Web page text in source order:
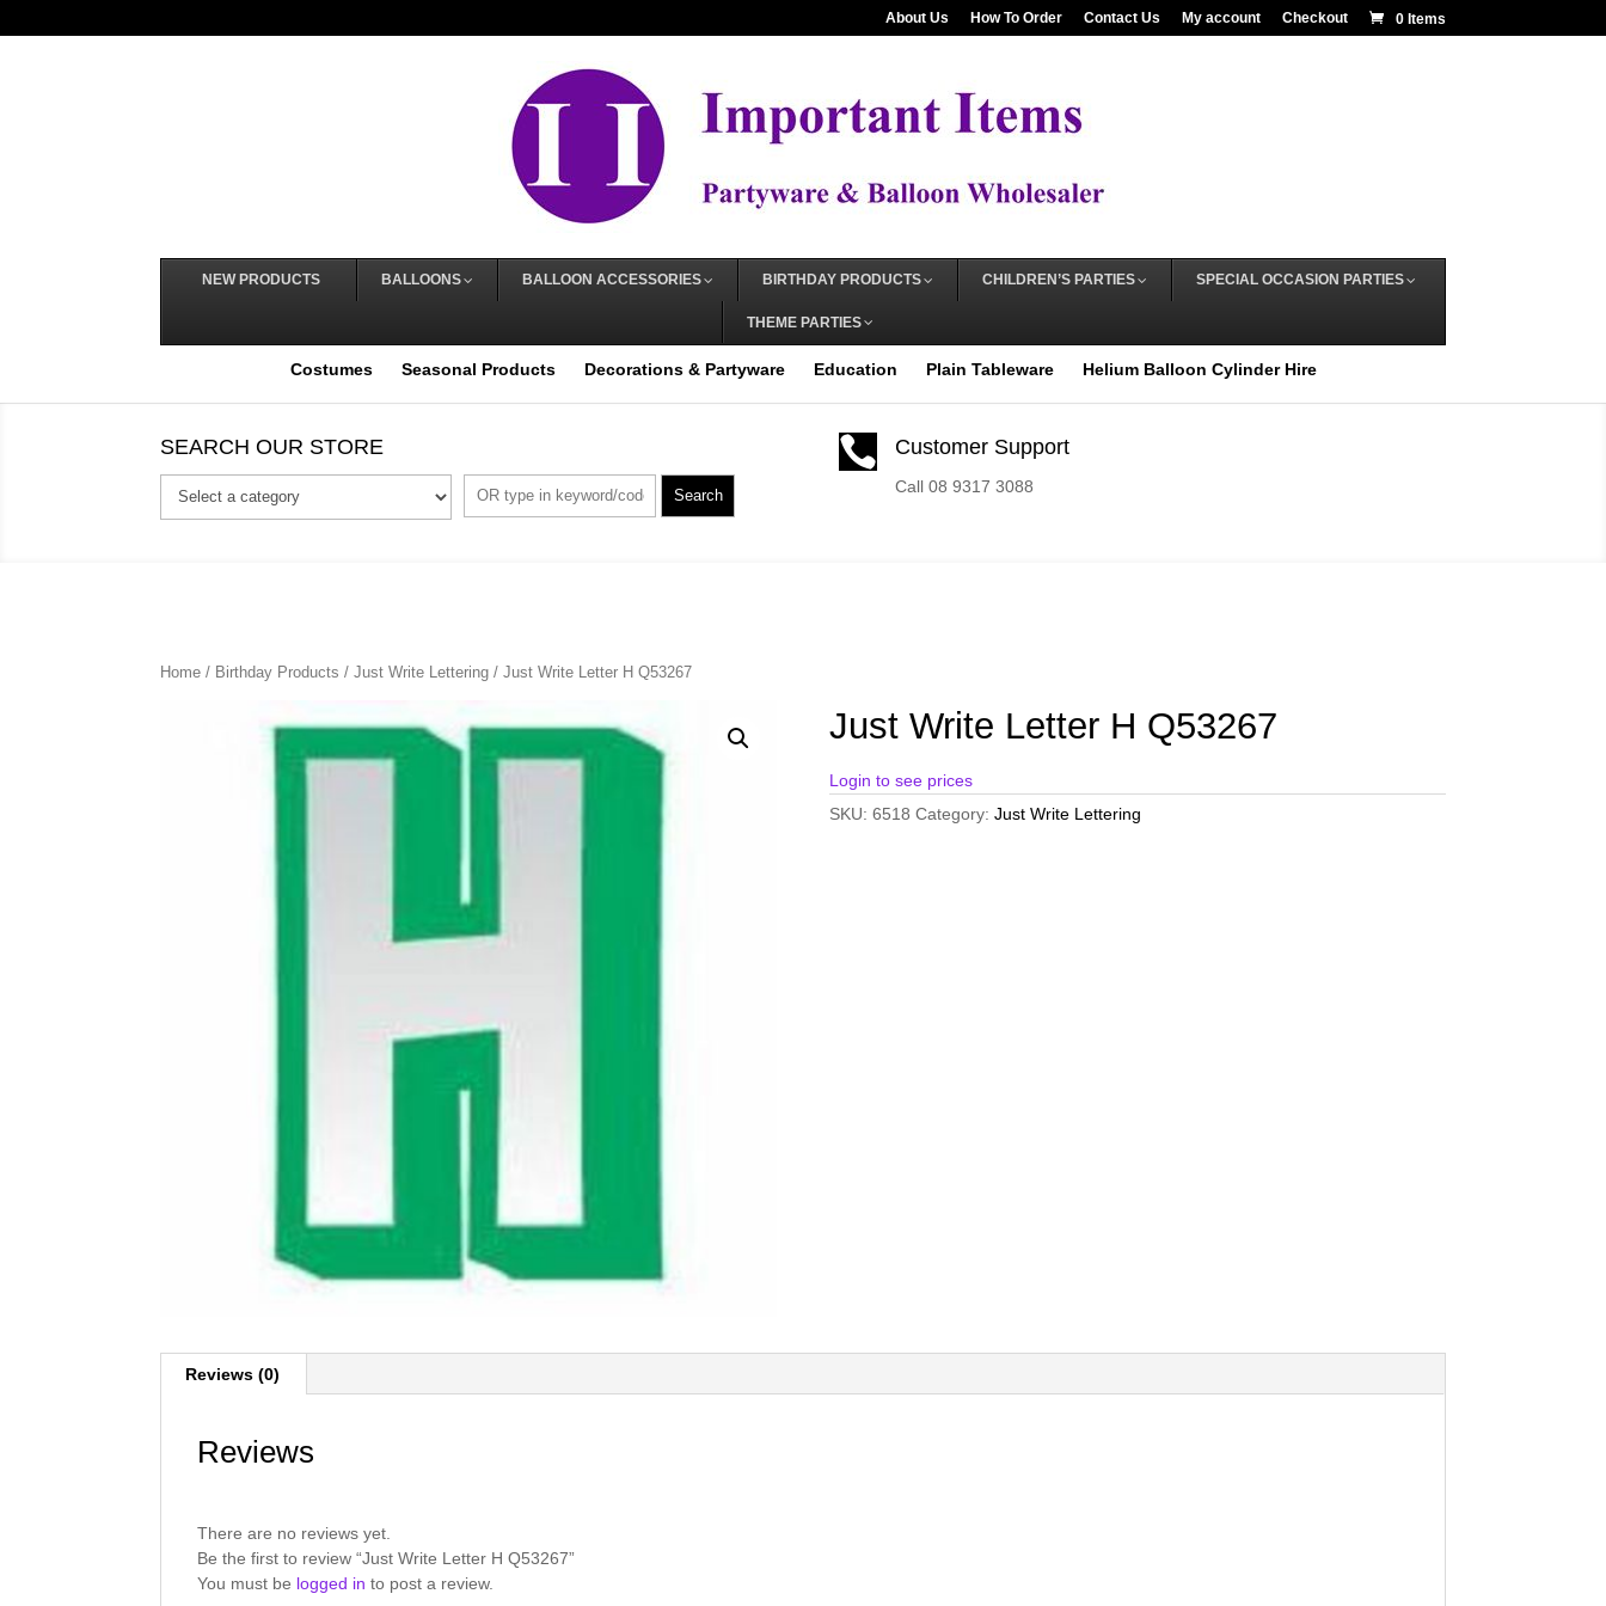
About Us How To Order Contact Us My account Checkout 0 Items
NEW PRODUCTS BALLOONS BALLOON ACCESSORIES BIRTHDAY PRODUCTS CHILDREN’S PARTIES SPECIAL OCCASION PARTIES
THEME PARTIES
Costumes Seasonal Products Decorations & Partyware Education Plain Tableware Helium Balloon Cylinder Hire
SEARCH OUR STORE
Search
 Customer Support
Call 08 9317 3088
Home / Birthday Products /Just Write Lettering / Just Write Letter H Q53267
Just Write Letter H Q53267
Login to see prices
SKU: 6518 Category: Just Write Lettering
Reviews (0)
Reviews
There are no reviews yet.
Be the first to review “Just Write Letter H Q53267”
You must be logged in to post a review.